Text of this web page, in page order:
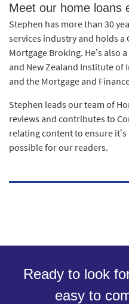
Meet our home loans
Stephen has more than 30
services industry and holds a
Mortgage Broking. He’s also
and New Zealand Institute of
and the Mortgage and
Stephen leads our team of
reviews and contributes to
relating content to ensure
possible for our readers.
Ready to look
easy to